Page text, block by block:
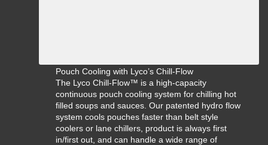
Pouch Cooling with Lyco’s Chill-Flow
The Lyco Chill-Flow™ is a high-capacity
continuous pouch cooling system for chilling hot
filled soups and sauces. Our patented hydro flow
system cools pouches faster than belt style
coolers or lane chillers, product is always first
in/first out, and can handle a wide range of